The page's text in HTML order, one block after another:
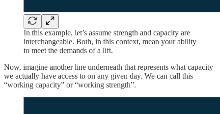
In this example, let’s assume strength and capacity are
interchangeable. Both, in this context, mean your ability
to meet the demands of a lift.
Now, imagine another line underneath that represents what capacity
we actually have access to on any given day. We can call this
“working capacity” or “working strength”.